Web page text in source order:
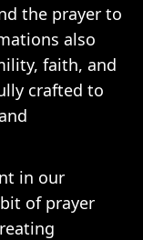
the prayer to
also
faith, and
crafted to
in our
of prayer